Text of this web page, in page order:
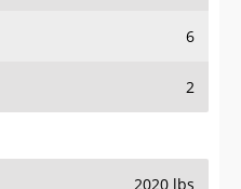
6
2
2020 lbs